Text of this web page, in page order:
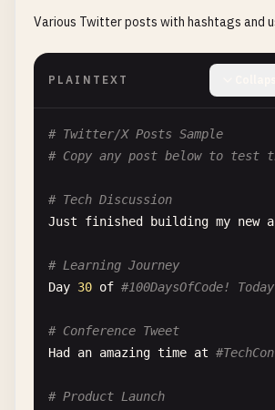
Various Twitter posts with hashtags and
PLAINTEXT
# Twitter/X Posts Sample
# Copy any post below to test
# Tech Discussion
Just
finished building my new
# Learning Journey
Day 30 of #100DaysOfCode!
# Conference Tweet
Had
an amazing time at
# Product Launch